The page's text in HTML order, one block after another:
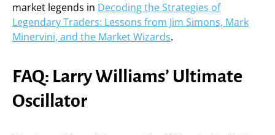
market legends in Decoding the Strategies of
Legendary Traders: Lessons from Jim Simons, Mark
Minervini, and the Market Wizards.
FAQ: Larry Williams’ Ultimate
Oscillator